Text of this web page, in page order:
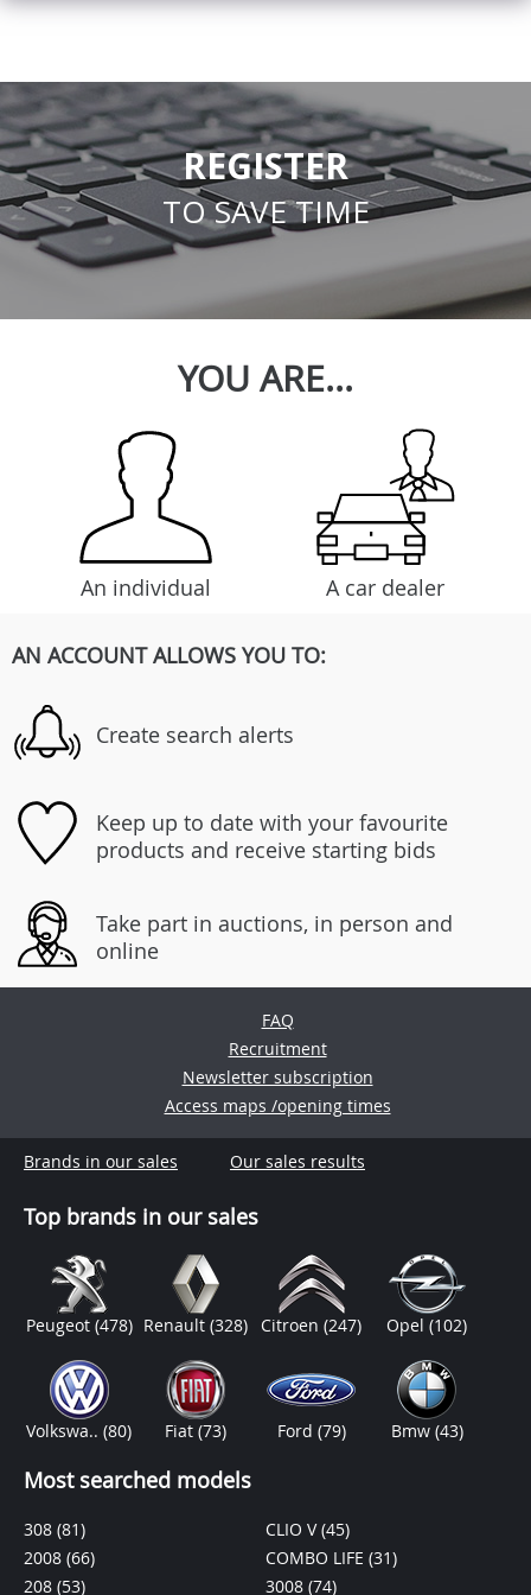
REGISTER
TO SAVE TIME
YOU ARE...
An individual A car dealer
AN ACCOUNT ALLOWS YOU TO:
Create search alerts
Keep up to date with your favourite
products and receive starting bids
Take part in auctions, in person and
online
FAQ
Recruitment
Newsletter subscription
Access maps /opening times
Brands in our sales Our sales results
Top brands in our sales
Peugeot (478) Renault (328) Citroen(247) Opel(102)
Volkswa..(80) Fiat (73) Ford (79) Bmw (43)
Most searched models
308 (81)
2008 (66)
208 (53)
CLIO V(45)
COMBO LIFE (31)
3008 (74)